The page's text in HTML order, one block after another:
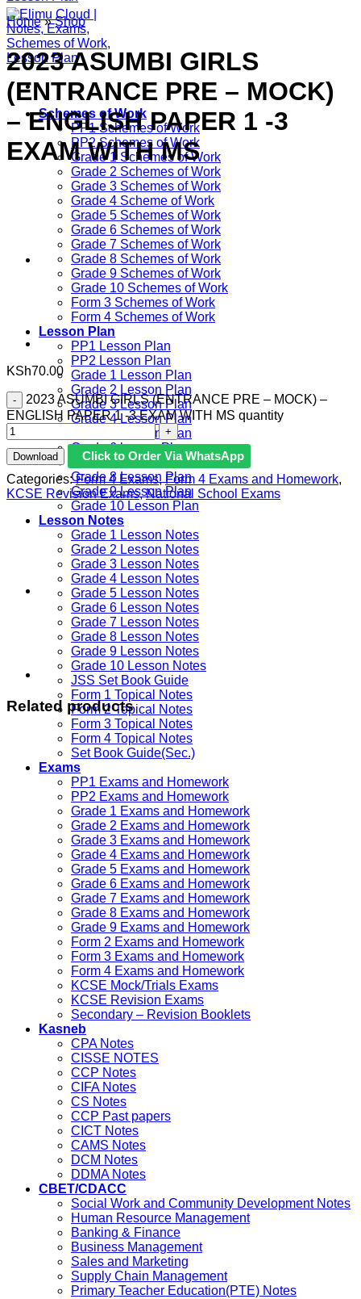
Schemes of Work
PP1 Schemes of Work
PP2 Schemes of Work
Grade 1 Schemes of Work
Grade 2 Schemes of Work
Grade 3 Schemes of Work
Grade 4 Scheme of Work
Grade 5 Schemes of Work
Grade 6 Schemes of Work
Grade 7 Schemes of Work
Grade 8 Schemes of Work
Grade 9 Schemes of Work
Grade 10 Schemes of Work
Form 3 Schemes of Work
Form 4 Schemes of Work
Lesson Plan
PP1 Lesson Plan
PP2 Lesson Plan
Grade 1 Lesson Plan
Grade 2 Lesson Plan
Grade 3 Lesson Plan
Grade 4 Lesson Plan
Grade 5 Lesson Plan
Grade 6 lesson Plan
Grade 7 Lesson Plan
Grade 8 Lesson Plan
Grade 9 Lesson Plan
Grade 10 Lesson Plan
Lesson Notes
Grade 1 Lesson Notes
Grade 2 Lesson Notes
Grade 3 Lesson Notes
Grade 4 Lesson Notes
Grade 5 Lesson Notes
Grade 6 Lesson Notes
Grade 7 Lesson Notes
Grade 8 Lesson Notes
Grade 9 Lesson Notes
Grade 10 Lesson Notes
JSS Set Book Guide
Form 1 Topical Notes
Form 2 Topical Notes
Form 3 Topical Notes
Form 4 Topical Notes
Set Book Guide(Sec.)
Exams
PP1 Exams and Homework
PP2 Exams and Homework
Grade 1 Exams and Homework
Grade 2 Exams and Homework
Grade 3 Exams and Homework
Grade 4 Exams and Homework
Grade 5 Exams and Homework
Grade 6 Exams and Homework
Grade 7 Exams and Homework
Grade 8 Exams and Homework
Grade 9 Exams and Homework
Form 2 Exams and Homework
Form 3 Exams and Homework
Form 4 Exams and Homework
KCSE Mock/Trials Exams
KCSE Revision Exams
Secondary – Revision Booklets
Kasneb
CPA Notes
CISSE NOTES
CCP Notes
CIFA Notes
CS Notes
CCP Past papers
CICT Notes
CAMS Notes
DCM Notes
DDMA Notes
CBET/CDACC
Social Work and Community Development Notes
Human Resource Management
Banking & Finance
Business Management
Sales and Marketing
Supply Chain Management
Primary Teacher Education(PTE) Notes
Home » Shop
2023 ASUMBI GIRLS
(ENTRANCE PRE – MOCK)
– ENGLISH PAPER 1 -3
EXAM WITH MS
KSh70.00
2023 ASUMBI GIRLS (ENTRANCE PRE – MOCK) –
ENGLISH PAPER 1 -3 EXAM WITH MS quantity
Download
Click to Order Via WhatsApp
Categories:Form 4 Exams,Form 4 Exams and Homework,
KCSE Revision Exams,National School Exams
Related products